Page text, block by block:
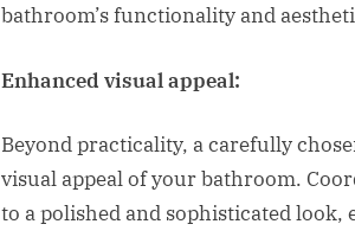
bathroom’s functionality and
Enhanced visual appeal:
Beyond practicality, a carefully
visual appeal of your bathroom.
to a polished and sophisticated look,